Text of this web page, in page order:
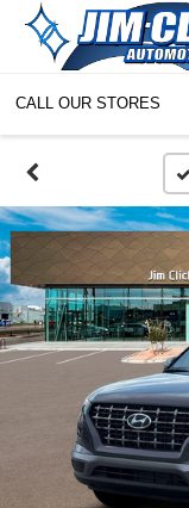
CALL OUR STORES